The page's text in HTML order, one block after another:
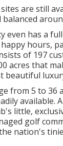
are still
even has a
hours,
of 197
acres that
beautiful
from 5 to 36
available.
little,
golf
nation's